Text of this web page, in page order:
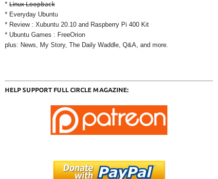
* Linux Loopback
* Everyday Ubuntu
* Review : Xubuntu 20.10 and Raspberry Pi 400 Kit
* Ubuntu Games : FreeOrion
plus: News, My Story, The Daily Waddle, Q&A, and more.
HELP SUPPORT FULL CIRCLE MAGAZINE: